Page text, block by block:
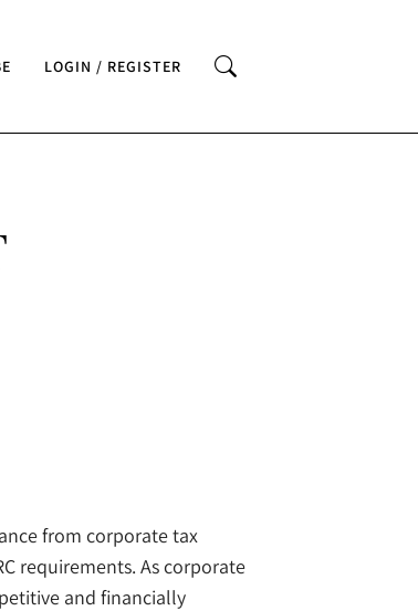
LOGIN / REGISTER
from corporate tax
requirements. As corporate
and financially